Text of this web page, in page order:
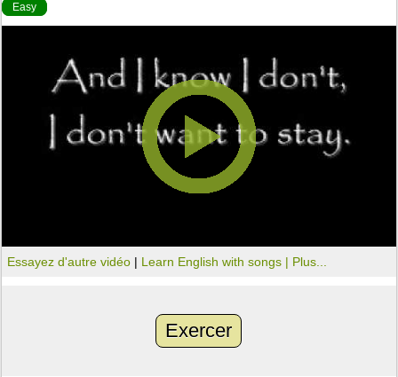
Easy
Essayez d'autre vidéo | Learn English with songs | Plus...
Exercer